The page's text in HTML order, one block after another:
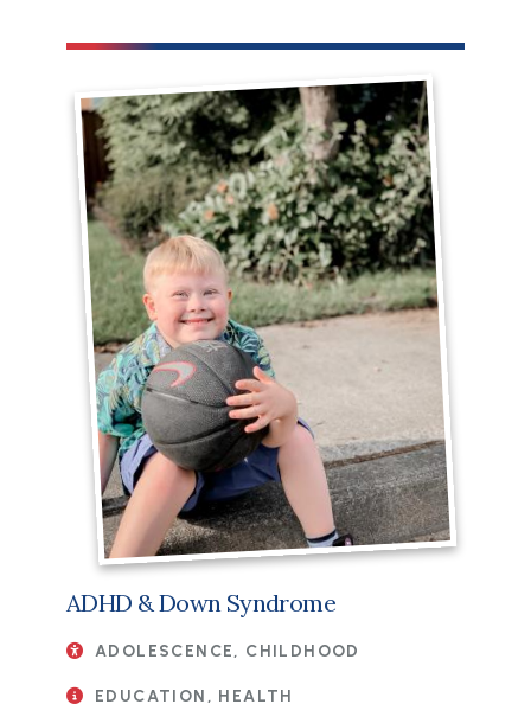
ADHD & Down Syndrome
ADOLESCENCE, CHILDHOOD
EDUCATION, HEALTH